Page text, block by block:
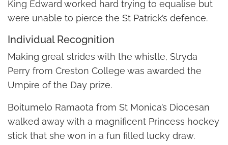
King Edward worked hard trying to equalise but
were unable to pierce the St Patrick’s defence.
Individual Recognition
Making great strides with the whistle, Stryda
Perry from Creston College was awarded the
Umpire of the Day prize.
Boitumelo Ramaota from St Monica’s Diocesan
walked away with a magnificent Princess hockey
stick that she won in a fun filled lucky draw.